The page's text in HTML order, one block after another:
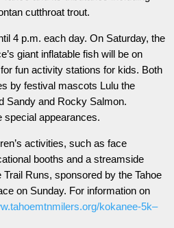
cutthroat trout.
4 p.m. each day. On Saturday, the
giant inflatable fish will be on
fun activity stations for kids. Both
by festival mascots Lulu the
Sandy and Rocky Salmon.
special appearances.
activities, such as face
booths and a streamside
Runs, sponsored by the Tahoe
on Sunday. For information on
kokanee-5k–